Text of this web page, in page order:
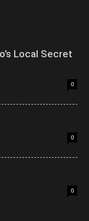
Local Secret
0
0
0